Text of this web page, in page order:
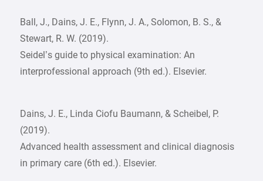
Ball, J., Dains, J. E., Flynn, J. A., Solomon, B. S., &
Stewart, R. W. (2019).
Seidel’s guide to physical examination: An
interprofessional approach (9th ed.). Elsevier.
Dains, J. E., Linda Ciofu Baumann, & Scheibel, P.
(2019).
Advanced health assessment and clinical diagnosis
in primary care (6th ed.). Elsevier.